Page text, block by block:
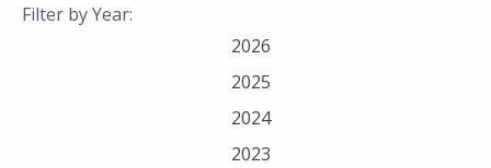
Filter by Year:
2026
2025
2024
2023